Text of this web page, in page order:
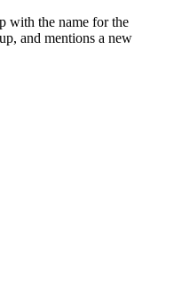
with the name for the
and mentions a new